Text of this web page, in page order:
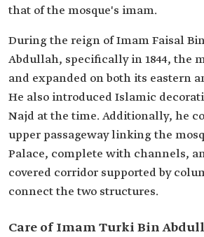
that of the mosque's imam.
During the reign of Imam Faisal
Abdullah, specifically in 1844, the
and expanded on both its eastern
He also introduced Islamic
Najd at the time. Additionally, he
upper passageway linking the
Palace, complete with channels,
covered corridor supported by
connect the two structures.
Care of Imam Turki Bin